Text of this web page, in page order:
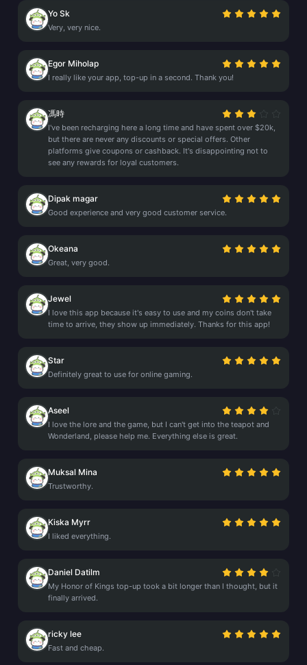
Yo Sk
Very, very nice.
Egor Miholap
I really like your app, top-up in a second. Thank you!
馮時
I've been recharging here a long time and have spent over $20k,
but there are never any discounts or special offers. Other
platforms give coupons or cashback. It's disappointing not to
see any rewards for loyal customers.
Dipak magar
Good experience and very good customer service.
Okeana
Great, very good.
Jewel
I love this app because it's easy to use and my coins don't take
time to arrive, they show up immediately. Thanks for this app!
Star
Definitely great to use for online gaming.
Aseel
I love the lore and the game, but I can't get into the teapot and
Wonderland, please help me. Everything else is great.
Muksal Mina
Trustworthy.
Kiska Myrr
I liked everything.
Daniel Datilm
My Honor of Kings top-up took a bit longer than I thought, but it
finally arrived.
ricky lee
Fast and cheap.